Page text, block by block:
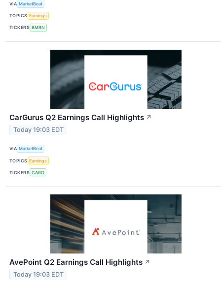
VIA MarketBeat
TOPICS Earnings
TICKERS BMRN
CarGurus Q2 Earnings Call Highlights ↗
Today 19:03 EDT
VIA MarketBeat
TOPICS Earnings
TICKERS CARG
AvePoint Q2 Earnings Call Highlights ↗
Today 19:03 EDT